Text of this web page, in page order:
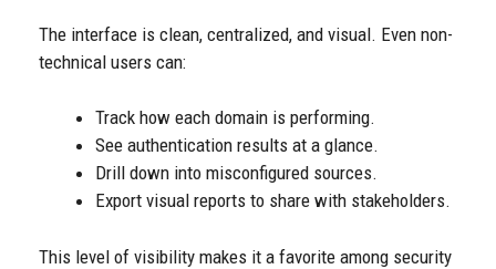
The interface is clean, centralized, and visual. Even non-
technical users can:
Track how each domain is performing.
See authentication results at a glance.
Drill down into misconfigured sources.
Export visual reports to share with stakeholders.
This level of visibility makes it a favorite among security